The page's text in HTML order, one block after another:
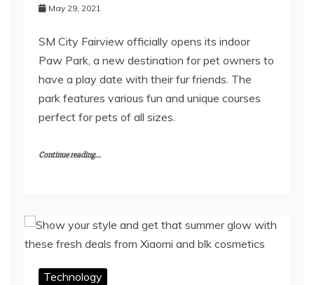
May 29, 2021
SM City Fairview officially opens its indoor
Paw Park, a new destination for pet owners to
have a play date with their fur friends. The
park features various fun and unique courses
perfect for pets of all sizes.
Continue reading...
Technology